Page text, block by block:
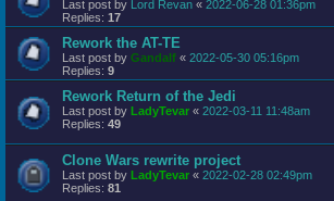
Last post by Lord Revan « 2022-06-28 01:36pm
Replies: 17
Rework the AT-TE
Last post by Gandalf « 2022-05-30 05:16pm
Replies: 9
Rework Return of the Jedi
Last post by LadyTevar « 2022-03-11 11:48am
Replies: 49
Clone Wars rewrite project
Last post by LadyTevar « 2022-02-28 02:49pm
Replies: 81